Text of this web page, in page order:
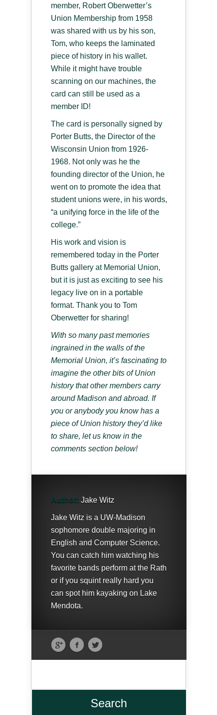
member, Robert Oberwetter’s
Union Membership from 1958
was shared with us by his son,
Tom, who keeps the laminated
piece of history in his wallet.
While it might have trouble
scanning on our machines, the
card can still be used as a
member ID!
The card is personally signed by
Porter Butts, the Director of the
Wisconsin Union from 1926-
1968. Not only was he the
founding director of the Union, he
went on to promote the idea that
student unions were, in his words,
“a unifying force in the life of the
college.”
His work and vision is
remembered today in the Porter
Butts gallery at Memorial Union,
but it is just as exciting to see his
legacy live on in a portable
format. Thank you to Tom
Oberwetter for sharing!
With so many past memories
ingrained in the walls of the
Memorial Union, it’s fascinating to
imagine the other bits of Union
history that other members carry
around Madison and abroad. If
you or anybody you know has a
piece of Union history they’d like
to share, let us know in the
comments section below!
Author: Jake Witz
Jake Witz is a UW-Madison
sophomore double majoring in
English and Computer Science.
You can catch him watching his
favorite bands perform at the Rath
or if you squint really hard you
can spot him kayaking on Lake
Mendota.
Search